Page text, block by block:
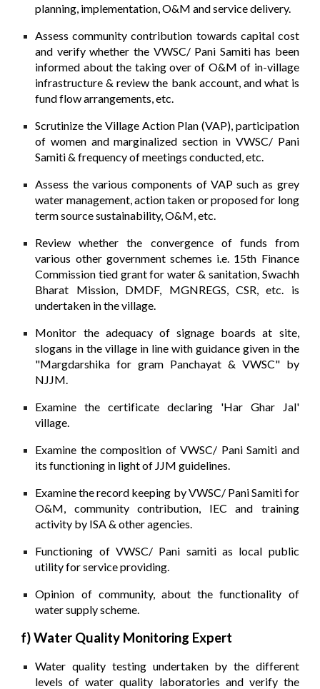
planning, implementation, O&M and service delivery.
Assess community contribution towards capital cost
and verify whether the VWSC/ Pani Samiti has been
informed about the taking over of O&M of in-village
infrastructure & review the bank account, and what is
fund flow arrangements, etc.
Scrutinize the Village Action Plan (VAP), participation
of women and marginalized section in VWSC/ Pani
Samiti & frequency of meetings conducted, etc.
Assess the various components of VAP such as grey
water management, action taken or proposed for long
term source sustainability, O&M, etc.
Review whether the convergence of funds from
various other government schemes i.e. 15th Finance
Commission tied grant for water & sanitation, Swachh
Bharat Mission, DMDF, MGNREGS, CSR, etc. is
undertaken in the village.
Monitor the adequacy of signage boards at site,
slogans in the village in line with guidance given in the
"Margdarshika for gram Panchayat & VWSC" by
NJJM.
Examine the certificate declaring 'Har Ghar Jal'
village.
Examine the composition of VWSC/ Pani Samiti and
its functioning in light of JJM guidelines.
Examine the record keeping by VWSC/ Pani Samiti for
O&M, community contribution, IEC and training
activity by ISA & other agencies.
Functioning of VWSC/ Pani samiti as local public
utility for service providing.
Opinion of community, about the functionality of
water supply scheme.
f) Water Quality Monitoring Expert
Water quality testing undertaken by the different
levels of water quality laboratories and verify the